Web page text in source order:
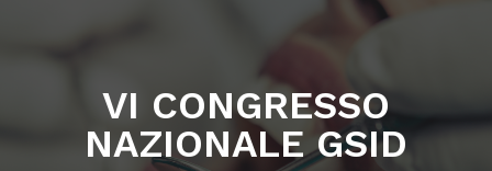
VI CONGRESSO
NAZIONALE GSID